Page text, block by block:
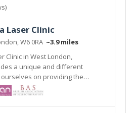
Laser Clinic
W6 0RA ~3.9 miles
Clinic in West London,
a unique and different
on providing the
of care and